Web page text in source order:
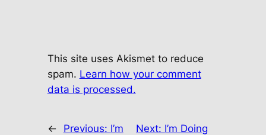
This site uses Akismet to reduce
spam. Learn how your comment
data is processed.
← Previous: I’m
Next: I’m Doing